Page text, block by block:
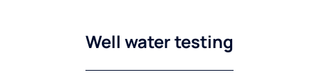
Well water testing